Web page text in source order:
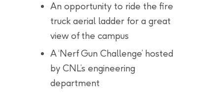
An opportunity to ride the fire
truck aerial ladder for a great
view of the campus
A ‘Nerf Gun Challenge’ hosted
by CNL’s engineering
department